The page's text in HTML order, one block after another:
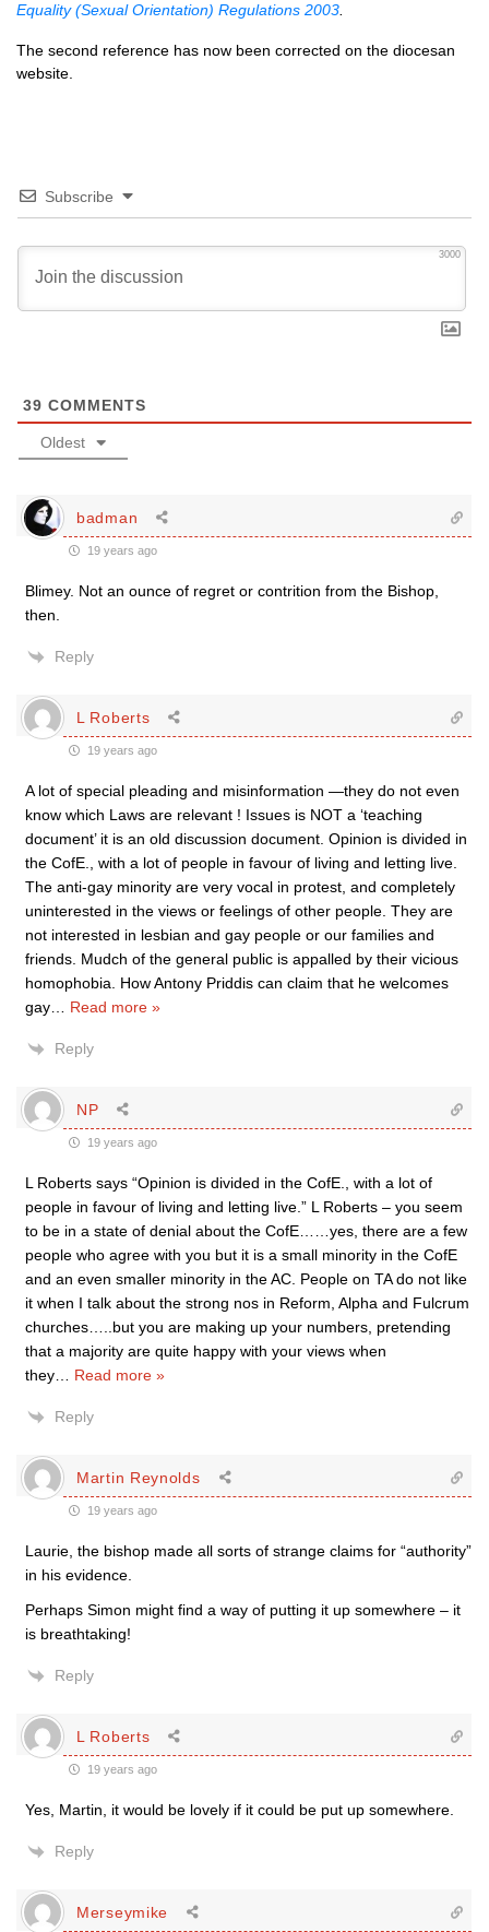
Equality (Sexual Orientation) Regulations 2003
The second reference has now been corrected on the diocesan
website.
Subscribe
3000
39 COMMENTS
Oldest
badman
19 years ago
Blimey. Not an ounce of regret or contrition from the Bishop,
then.
Reply
L Roberts
19 years ago
A lot of special pleading and misinformation —they do not even
know which Laws are relevant ! Issues is NOT a ‘teaching
document’ it is an old discussion document. Opinion is divided in
the CofE., with a lot of people in favour of living and letting live.
The anti-gay minority are very vocal in protest, and completely
uninterested in the views or feelings of other people. They are
not interested in lesbian and gay people or our families and
friends. Mudch of the general public is appalled by their vicious
homophobia. How Antony Priddis can claim that he welcomes
gay
Read more »
Reply
NP
19 years ago
L Roberts says “Opinion is divided in the CofE., with a lot of
people in favour of living and letting live.” L Roberts – you seem
to be in a state of denial about the CofE……yes, there are a few
people who agree with you but it is a small minority in the CofE
and an even smaller minority in the AC. People on TA do not like
it when I talk about the strong nos in Reform, Alpha and Fulcrum
churches…..but you are making up your numbers, pretending
that a majority are quite happy with your views when
they
Read more »
Reply
Martin Reynolds
19 years ago
Laurie, the bishop made all sorts of strange claims for “authority”
in his evidence.
Perhaps Simon might find a way of putting it up somewhere – it
is breathtaking!
Reply
L Roberts
19 years ago
Yes, Martin, it would be lovely if it could be put up somewhere.
Reply
Merseymike